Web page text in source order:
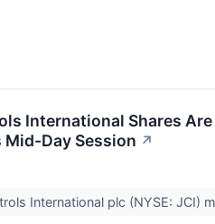
International Shares
Day Session ↗
International plc (NYSE: JCI)